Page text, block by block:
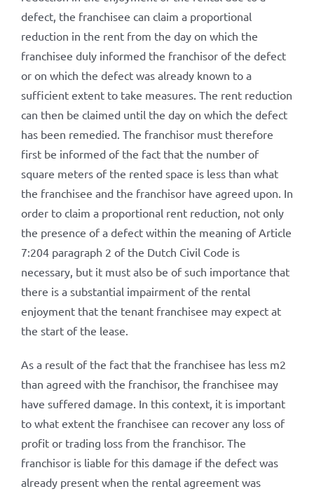
defect, the franchisee can claim a proportional
reduction in the rent from the day on which the
franchisee duly informed the franchisor of the defect
or on which the defect was already known to a
sufficient extent to take measures. The rent reduction
can then be claimed until the day on which the defect
has been remedied. The franchisor must therefore
first be informed of the fact that the number of
square meters of the rented space is less than what
the franchisee and the franchisor have agreed upon. In
order to claim a proportional rent reduction, not only
the presence of a defect within the meaning of Article
7:204 paragraph 2 of the Dutch Civil Code is
necessary, but it must also be of such importance that
there is a substantial impairment of the rental
enjoyment that the tenant franchisee may expect at
the start of the lease.
As a result of the fact that the franchisee has less m2
than agreed with the franchisor, the franchisee may
have suffered damage. In this context, it is important
to what extent the franchisee can recover any loss of
profit or trading loss from the franchisor. The
franchisor is liable for this damage if the defect was
already present when the rental agreement was